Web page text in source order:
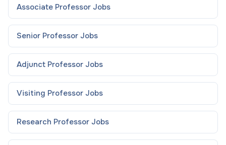
Associate Professor Jobs
Senior Professor Jobs
Adjunct Professor Jobs
Visiting Professor Jobs
Research Professor Jobs